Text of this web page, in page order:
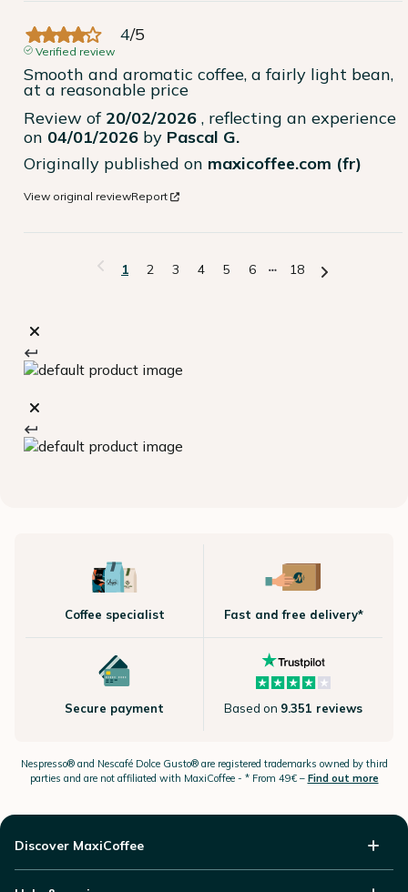
4/5
Verified review
Smooth and aromatic coffee, a fairly light bean,
at a reasonable price
Review of 20/02/2026 , reflecting an experience
on 04/01/2026 by Pascal G.
Originally published on maxicoffee.com (fr)
View original reviewReport
1 2 3 4 5 6 18
Coffee specialist Fast and free delivery*
Secure payment Based on 9.351 reviews
Nespresso®and Nescafé Dolce Gusto®are registered trademarks owned by third
parties and are not affiliated with MaxiCoffee - * From 49€ – Find out more
Discover MaxiCoffee